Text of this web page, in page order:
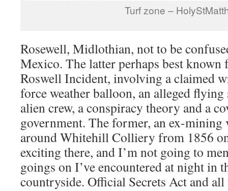
Turf zone –
Rosewell, Midlothian, not to be
Mexico. The latter perhaps best known
Roswell Incident, involving a claimed
force weather balloon, an alleged
alien crew, a conspiracy theory and a
government. The former, an ex-mining
around Whitehill Colliery from 1856
exciting there, and I’m not going to
goings on I’ve encountered at night in
countryside. Official Secrets Act and